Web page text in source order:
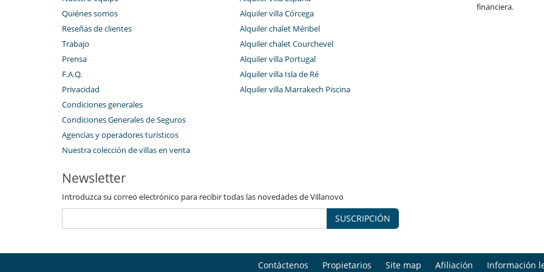
Quiénes somos
Reseñas de clientes
Trabajo
Prensa
F.A.Q.
Privacidad
Condiciones generales
Condiciones Generales de Seguros
Agencias y operadores turísticos
Nuestra colección de villas en venta
Alquiler villa Córcega
Alquiler chalet Méribel
Alquiler chalet Courchevel
Alquiler villa Portugal
Alquiler villa Isla de Ré
Alquiler villa Marrakech Piscina
financiera.
Newsletter
Introduzca su correo electrónico para recibir todas las novedades de Villanovo
SUSCRIPCIÓN
Contáctenos Propietarios Site map Afiliación Información